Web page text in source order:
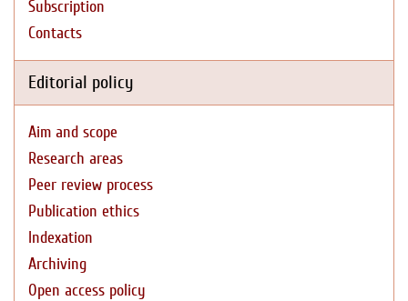
Subscription
Contacts
Editorial policy
Aim and scope
Research areas
Peer review process
Publication ethics
Indexation
Archiving
Open access policy